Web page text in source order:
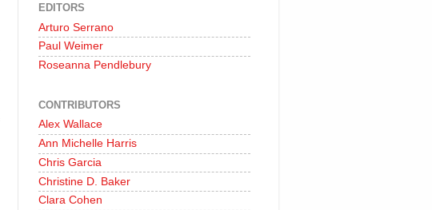
EDITORS
Arturo Serrano
Paul Weimer
Roseanna Pendlebury
CONTRIBUTORS
Alex Wallace
Ann Michelle Harris
Chris Garcia
Christine D. Baker
Clara Cohen